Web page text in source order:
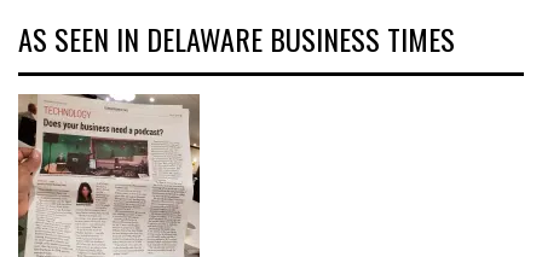
AS SEEN IN DELAWARE BUSINESS TIMES